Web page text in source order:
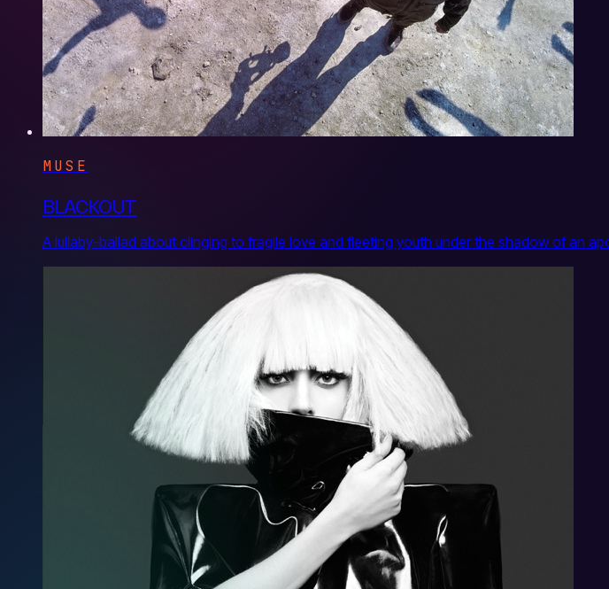
MUSE
BLACKOUT
A lullaby-ballad about clinging to fragile love and fleeting youth under the shadow of an